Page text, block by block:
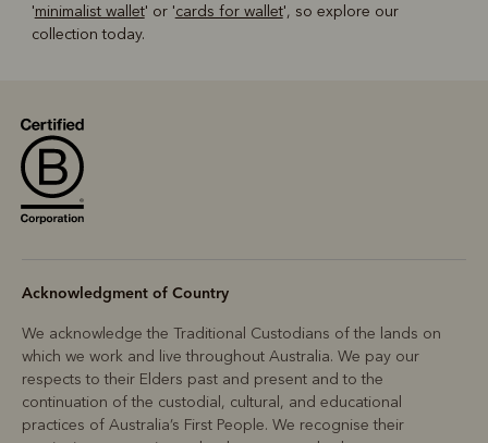
'minimalist wallet' or 'cards for wallet', so explore our
collection today.
Acknowledgment of Country
We acknowledge the Traditional Custodians of the lands on
which we work and live throughout Australia. We pay our
respects to their Elders past and present and to the
continuation of the custodial, cultural, and educational
practices of Australia’s First People. We recognise their